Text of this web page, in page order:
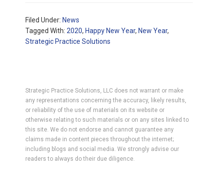
Filed Under: News
Tagged With:2020, Happy New Year, New Year,
Strategic Practice Solutions
Strategic Practice Solutions, LLC does not warrant or make
any representations concerning the accuracy, likely results,
or reliability of the use of materials on its website or
otherwise relating to such materials or on any sites linked to
this site. We do not endorse and cannot guarantee any
claims made in content pieces throughout the internet;
including blogs and social media. We strongly advise our
readers to always do their due diligence.